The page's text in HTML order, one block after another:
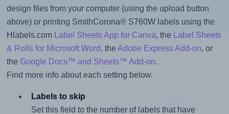
design files from your computer (using the upload button
above) or printing SmithCorona® S760W labels using the
Hlabels.com
Label Sheets App for Canva, the
Label Sheets
& Rolls for Microsoft Word, the Adobe Express Add-on, or
the Google Docs™ and Sheets™ Add-on.
Find more info about each setting below.
Labels to skip
Set this field to the number of labels that have